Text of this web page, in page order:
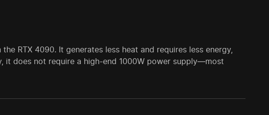
RTX 4090. It generates less heat and requires less energy,
it does not require a high-end 1000W power supply—most